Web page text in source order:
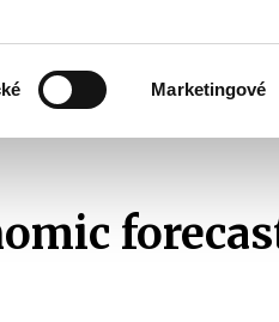
Marketingové
submenu